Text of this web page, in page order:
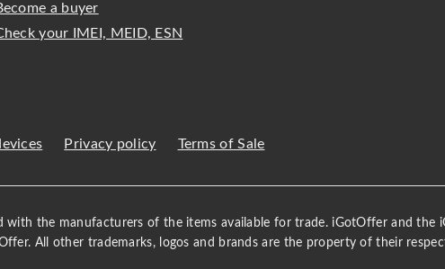
a buyer
your IMEI, MEID, ESN
Privacy policy Terms of Sale
with the manufacturers of the items available for trade. iGotOffer and the
All other trademarks, logos and brands are the property of their